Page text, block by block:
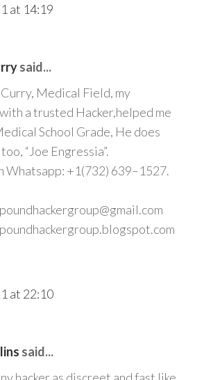
at 14:19
said...
Medical Field, my
a trusted Hacker,helped me
School Grade, He does
“Joe Engressia”.
Whatsapp: +1(732) 639–1527.
at 22:10
said...